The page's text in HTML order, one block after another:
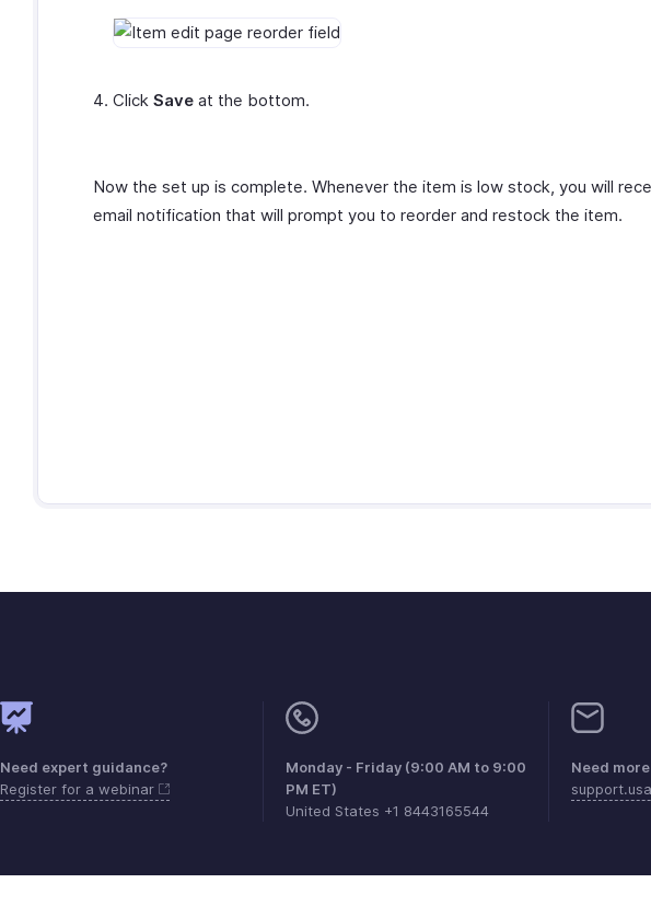
Click Save at the bottom.
Now the set up is complete. Whenever the item is low stock, you will
email notification that will prompt you to reorder and restock the item.
Need expert guidance?
Register for a webinar
Monday - Friday (9:00 AM to 9:00
PM ET)
United States +1 8443165544
Need